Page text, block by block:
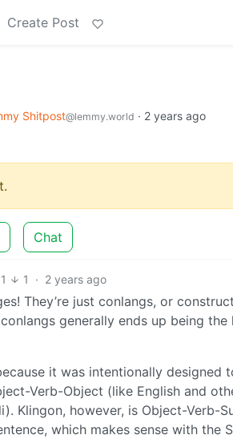
Create Post
Shitpost@lemmy.world · 2 years ago
Chat
1 · 2 years ago
They’re just conlangs, or
generally ends up being
it was intentionally designed
Verb-Object (like English and
Klingon, however, is Object-Verb-
which makes sense with the